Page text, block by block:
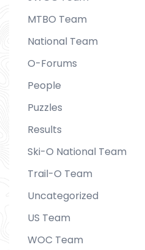
MTBO Team
National Team
O-Forums
People
Puzzles
Results
Ski-O National Team
Trail-O Team
Uncategorized
US Team
WOC Team